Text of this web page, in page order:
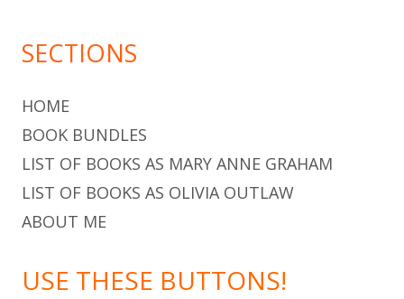
SECTIONS
HOME
BOOK BUNDLES
LIST OF BOOKS AS MARY ANNE GRAHAM
LIST OF BOOKS AS OLIVIA OUTLAW
ABOUT ME
USE THESE BUTTONS!